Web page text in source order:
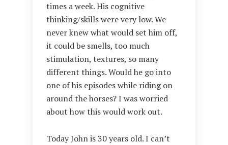
times a week. His cognitive
thinking/skills were very low. We
never knew what would set him off,
it could be smells, too much
stimulation, textures, so many
different things. Would he go into
one of his episodes while riding on
around the horses? I was worried
about how this would work out.
Today John is 30 years old. I can’t